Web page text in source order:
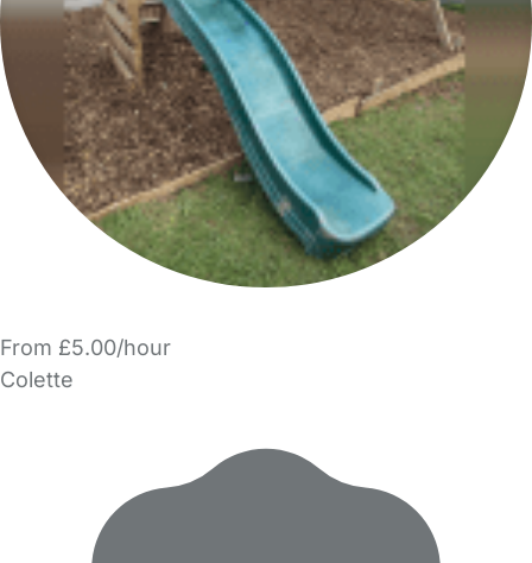
From £5.00/hour
Colette